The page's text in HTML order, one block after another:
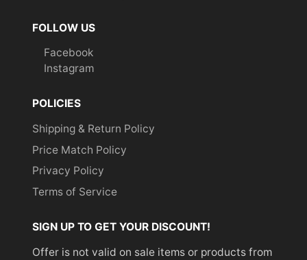
FOLLOW US
Facebook
Instagram
POLICIES
Shipping & Return Policy
Price Match Policy
Privacy Policy
Terms of Service
SIGN UP TO GET YOUR DISCOUNT!
Offer is not valid on sale items or products from